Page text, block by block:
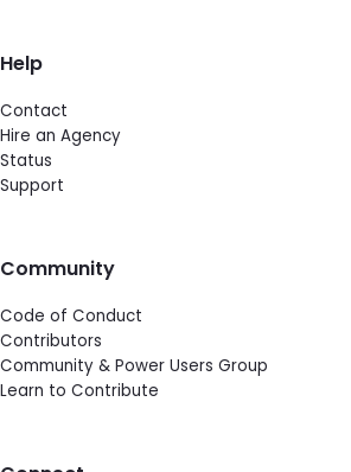
Help
Contact
Hire an Agency
Status
Support
Community
Code of Conduct
Contributors
Community & Power Users Group
Learn to Contribute